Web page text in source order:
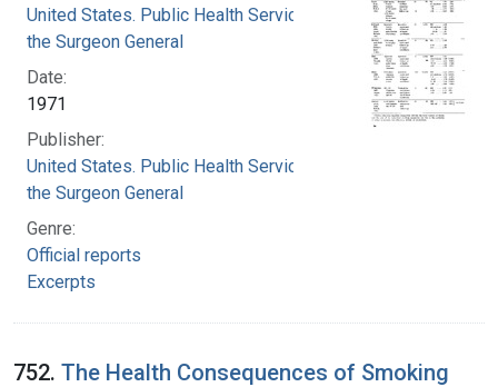
United States. Public Health Service. Office of
the Surgeon General
Date:
1971
Publisher:
United States. Public Health Service. Office of
the Surgeon General
Genre:
Official reports
Excerpts
752. The Health Consequences of Smoking